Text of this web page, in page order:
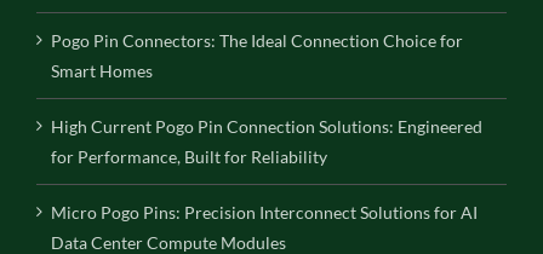
Pogo Pin Connectors: The Ideal Connection Choice for
Smart Homes
High Current Pogo Pin Connection Solutions: Engineered
for Performance, Built for Reliability
Micro Pogo Pins: Precision Interconnect Solutions for AI
Data Center Compute Modules